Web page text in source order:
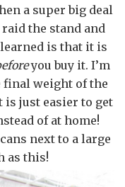
a super big deal
the stand and
is that it is
you buy it. I’m
final weight of the
is just easier to get
of at home!
next to a large
as this!